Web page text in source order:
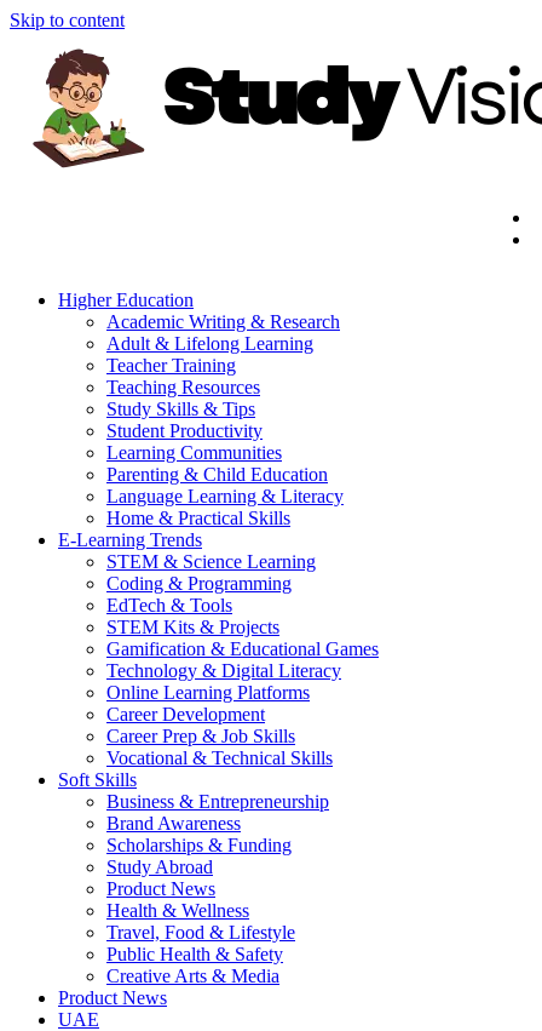
Skip to content
Higher Education
Academic Writing & Research
Adult & Lifelong Learning
Teacher Training
Teaching Resources
Study Skills & Tips
Student Productivity
Learning Communities
Parenting & Child Education
Language Learning & Literacy
Home & Practical Skills
E-Learning Trends
STEM & Science Learning
Coding & Programming
EdTech & Tools
STEM Kits & Projects
Gamification & Educational Games
Technology & Digital Literacy
Online Learning Platforms
Career Development
Career Prep & Job Skills
Vocational & Technical Skills
Soft Skills
Business & Entrepreneurship
Brand Awareness
Scholarships & Funding
Study Abroad
Product News
Health & Wellness
Travel, Food & Lifestyle
Public Health & Safety
Creative Arts & Media
Product News
UAE